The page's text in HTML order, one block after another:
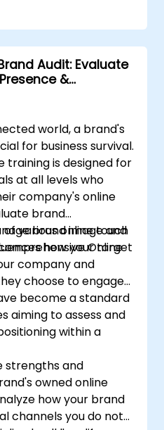
Job ADs
Long-List
Audit: Evaluate
&
Brand
world, a brand's
for business survival.
training is designed for
at all levels who
company's online
brand
brand image and
Online
various online touch
how your target
company and
choose to engage
become a standard
aiming to assess and
within a
strengths and
owned online
how your brand
channels you do not